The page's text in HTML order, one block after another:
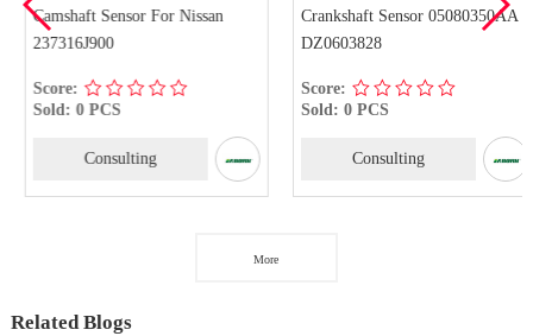
Camshaft Sensor For Nissan
237316J900
Score:
Sold: 0 PCS
Consulting
Crankshaft Sensor 05080350AA
DZ0603828
Score:
Sold: 0 PCS
Consulting
More
Related Blogs